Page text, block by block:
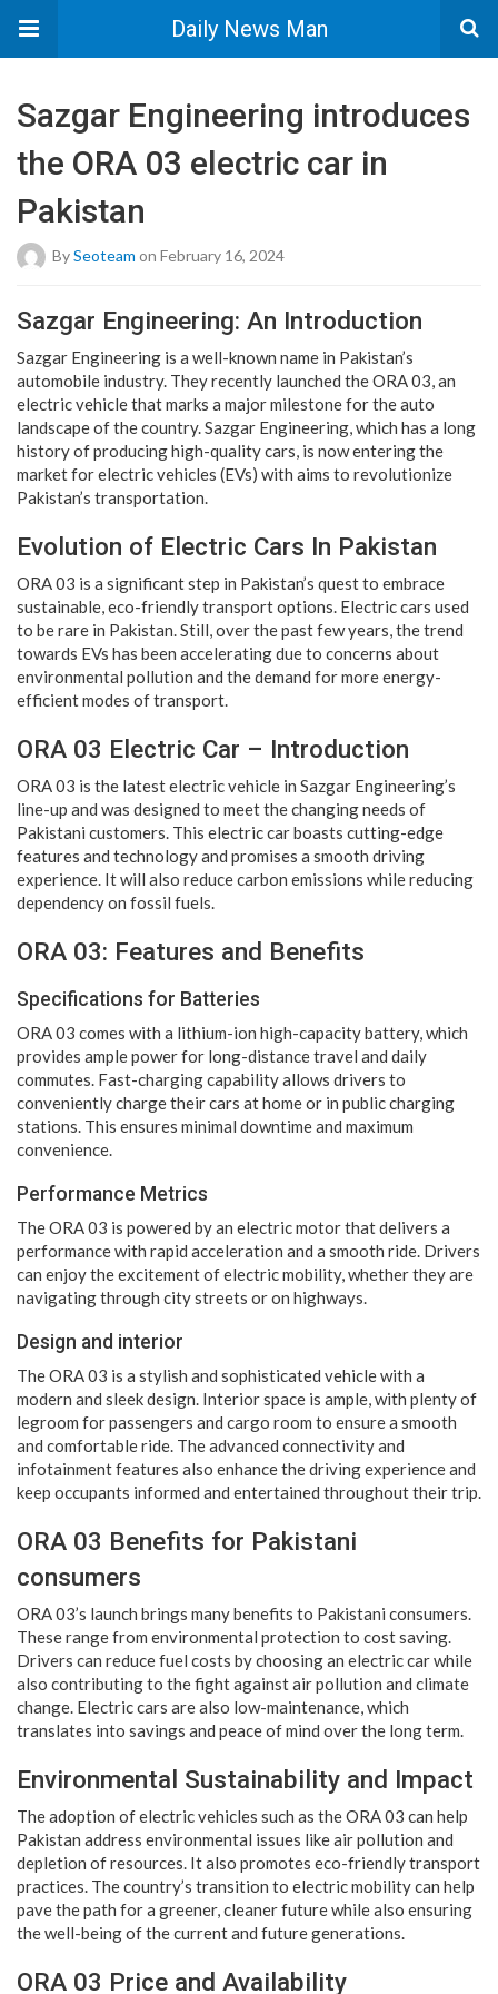
Daily News Man
Sazgar Engineering introduces
the ORA 03 electric car in
Pakistan
BySeoteam on February 16, 2024
Sazgar Engineering: An Introduction
Sazgar Engineering is a well-known name in Pakistan’s
automobile industry. They recently launched the ORA 03, an
electric vehicle that marks a major milestone for the auto
landscape of the country. Sazgar Engineering, which has a long
history of producing high-quality cars, is now entering the
market for electric vehicles (EVs) with aims to revolutionize
Pakistan’s transportation.
Evolution of Electric Cars In Pakistan
ORA 03 is a significant step in Pakistan’s quest to embrace
sustainable, eco-friendly transport options. Electric cars used
to be rare in Pakistan. Still, over the past few years, the trend
towards EVs has been accelerating due to concerns about
environmental pollution and the demand for more energy-
efficient modes of transport.
ORA 03 Electric Car – Introduction
ORA 03 is the latest electric vehicle in Sazgar Engineering’s
line-up and was designed to meet the changing needs of
Pakistani customers. This electric car boasts cutting-edge
features and technology and promises a smooth driving
experience. It will also reduce carbon emissions while reducing
dependency on fossil fuels.
ORA 03: Features and Benefits
Specifications for Batteries
ORA 03 comes with a lithium-ion high-capacity battery, which
provides ample power for long-distance travel and daily
commutes. Fast-charging capability allows drivers to
conveniently charge their cars at home or in public charging
stations. This ensures minimal downtime and maximum
convenience.
Performance Metrics
The ORA 03 is powered by an electric motor that delivers a
performance with rapid acceleration and a smooth ride. Drivers
can enjoy the excitement of electric mobility, whether they are
navigating through city streets or on highways.
Design and interior
The ORA 03 is a stylish and sophisticated vehicle with a
modern and sleek design. Interior space is ample, with plenty of
legroom for passengers and cargo room to ensure a smooth
and comfortable ride. The advanced connectivity and
infotainment features also enhance the driving experience and
keep occupants informed and entertained throughout their trip.
ORA 03 Benefits for Pakistani
consumers
ORA 03’s launch brings many benefits to Pakistani consumers.
These range from environmental protection to cost saving.
Drivers can reduce fuel costs by choosing an electric car while
also contributing to the fight against air pollution and climate
change. Electric cars are also low-maintenance, which
translates into savings and peace of mind over the long term.
Environmental Sustainability and Impact
The adoption of electric vehicles such as the ORA 03 can help
Pakistan address environmental issues like air pollution and
depletion of resources. It also promotes eco-friendly transport
practices. The country’s transition to electric mobility can help
pave the path for a greener, cleaner future while also ensuring
the well-being of the current and future generations.
ORA 03 Price and Availability